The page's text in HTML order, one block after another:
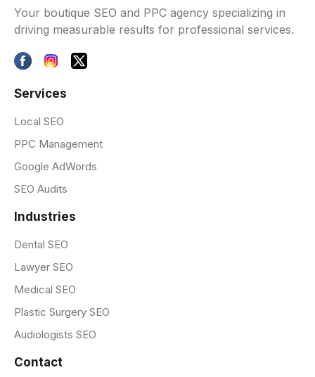
Your boutique SEO and PPC agency specializing in
driving measurable results for professional services.
Services
Local SEO
PPC Management
Google AdWords
SEO Audits
Industries
Dental SEO
Lawyer SEO
Medical SEO
Plastic Surgery SEO
Audiologists SEO
Contact